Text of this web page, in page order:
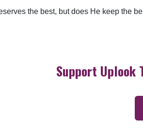
the best, but does He keep the
Support Uplook